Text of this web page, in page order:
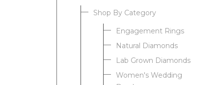
Shop By Category
Engagement Rings
Natural Diamonds
Lab Grown Diamonds
Women's Wedding